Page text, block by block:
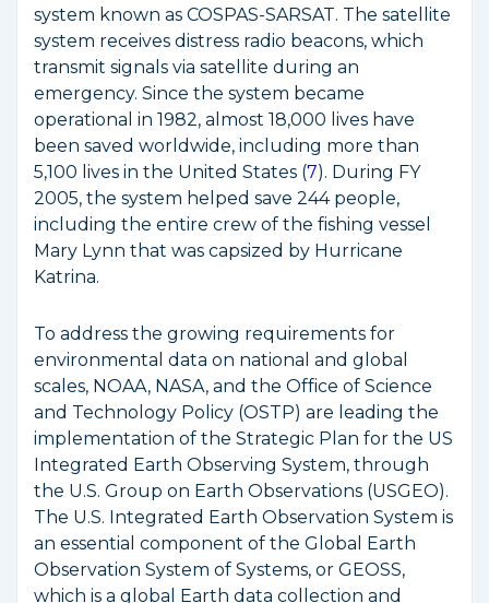
system known as COSPAS-SARSAT. The satellite
system receives distress radio beacons, which
transmit signals via satellite during an
emergency. Since the system became
operational in 1982, almost 18,000 lives have
been saved worldwide, including more than
5,100 lives in the United States (7). During FY
2005, the system helped save 244 people,
including the entire crew of the fishing vessel
Mary Lynn that was capsized by Hurricane
Katrina.
To address the growing requirements for
environmental data on national and global
scales, NOAA, NASA, and the Office of Science
and Technology Policy (OSTP) are leading the
implementation of the Strategic Plan for the US
Integrated Earth Observing System, through
the U.S. Group on Earth Observations (USGEO).
The U.S. Integrated Earth Observation System is
an essential component of the Global Earth
Observation System of Systems, or GEOSS,
which is a global Earth data collection and